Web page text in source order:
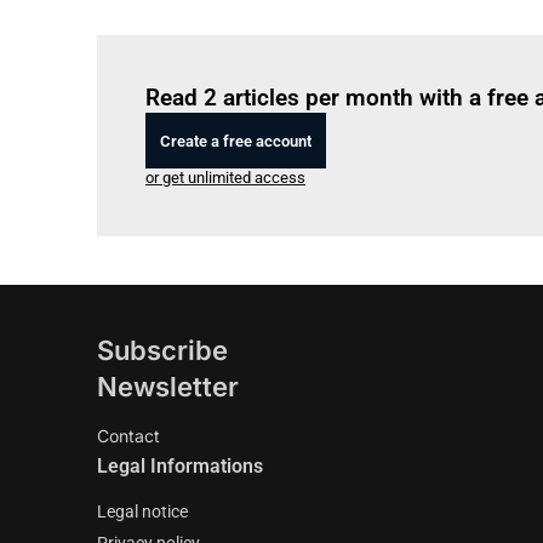
Read 2 articles per month with a free
Create a free account
or get unlimited access
Subscribe
Newsletter
Contact
Legal Informations
Legal notice